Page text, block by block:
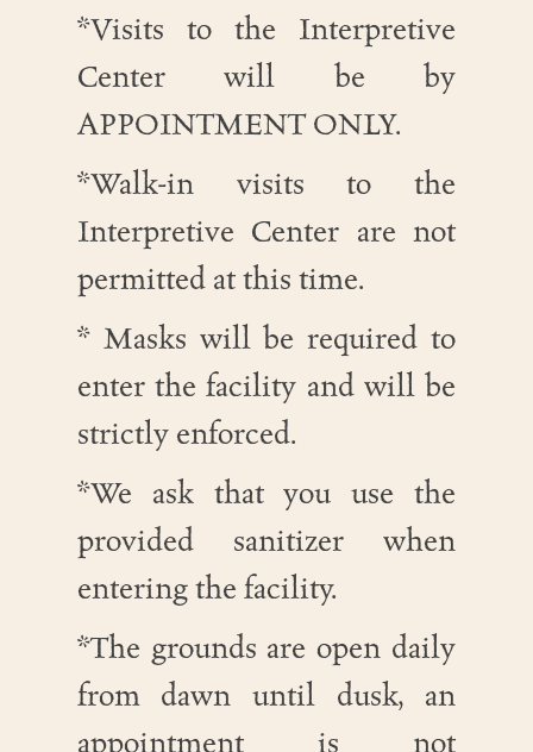
*Visits to the Interpretive
Center will be by
APPOINTMENT ONLY.
*Walk-in visits to the
Interpretive Center are not
permitted at this time.
* Masks will be required to
enter the facility and will be
strictly enforced.
*We ask that you use the
provided sanitizer when
entering the facility.
*The grounds are open daily
from dawn until dusk, an
appointment is not